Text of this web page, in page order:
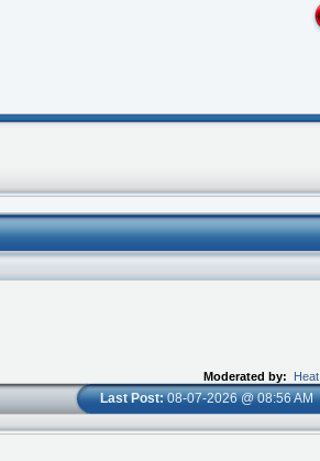
Moderated by: Heat
Last Post:08-07-2026 @ 08:56 AM